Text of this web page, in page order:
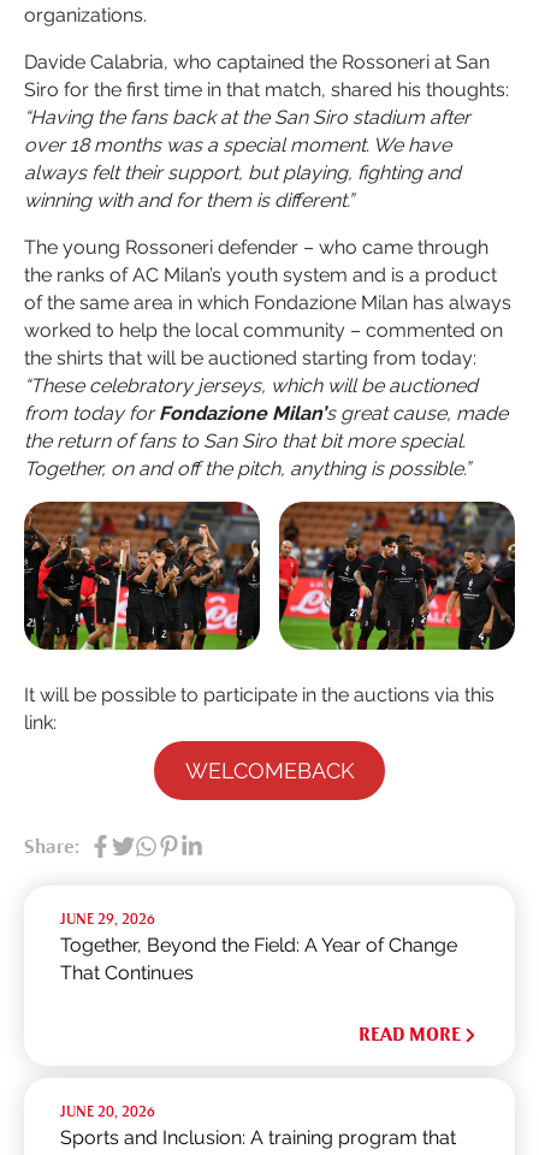
organizations.
Davide Calabria, who captained the Rossoneri at San
Siro for the first time in that match, shared his thoughts:
“Having the fans back at the San Siro stadium after
over 18 months was a special moment. We have
always felt their support, but playing, fighting and
winning with and for them is different.”
The young Rossoneri defender – who came through
the ranks of AC Milan’s youth system and is a product
of the same area in which Fondazione Milan has always
worked to help the local community – commented on
the shirts that will be auctioned starting from today:
“These celebratory jerseys, which will be auctioned
from today forFondazione Milan’s great cause, made
the return of fans to San Siro that bit more special.
Together, on and off the pitch, anything is possible.”
It will be possible to participate in the auctions via this
link:
WELCOMEBACK
Share:
JUNE 29, 2026
Together, Beyond the Field: A Year of Change
That Continues
READ MORE
JUNE 20, 2026
Sports and Inclusion: A training program that